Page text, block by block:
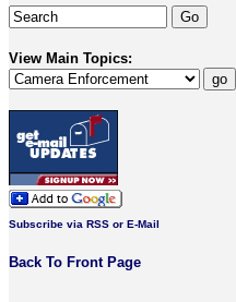
View Main Topics:
Subscribe via RSS or E-Mail
Back To Front Page